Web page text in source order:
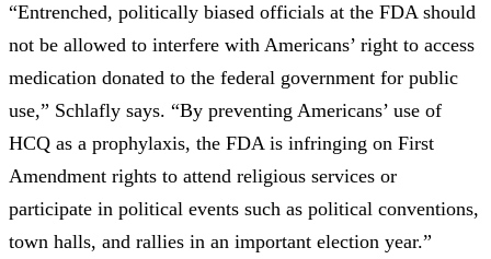
“Entrenched, politically biased officials at the FDA should
not be allowed to interfere with Americans’ right to access
medication donated to the federal government for public
use,” Schlafly says. “By preventing Americans’ use of
HCQ as a prophylaxis, the FDA is infringing on First
Amendment rights to attend religious services or
participate in political events such as political conventions,
town halls, and rallies in an important election year.”